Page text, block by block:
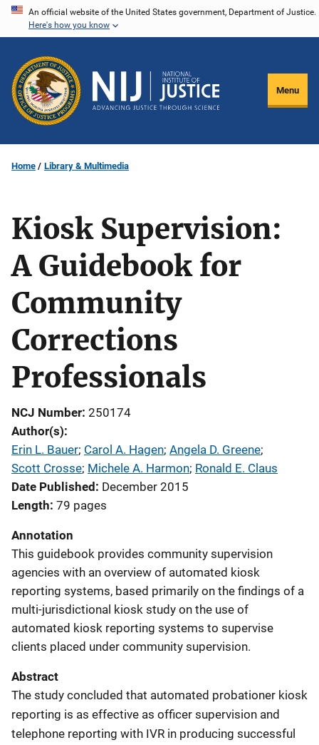
Skip
content
An official website of the United States government, Department of Justice.
Here's how you know
Menu
Home Library & Multimedia
Kiosk Supervision:
A Guidebook for
Community
Corrections
Professionals
NCJ Number 250174
Author(s)
Erin L. Bauer; Carol A. Hagen; Angela D. Greene;
Scott Crosse; Michele A. Harmon; Ronald E. Claus
Date Published
December 2015
Length 79 pages
Annotation
This guidebook provides community supervision
agencies with an overview of automated kiosk
reporting systems, based primarily on the findings of a
multi-jurisdictional kiosk study on the use of
automated kiosk reporting systems to supervise
clients placed under community supervision.
Abstract
The study concluded that automated probationer kiosk
reporting is as effective as officer supervision and
telephone reporting with IVR in producing successful